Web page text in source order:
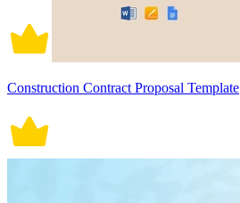
Construction Contract Proposal Template